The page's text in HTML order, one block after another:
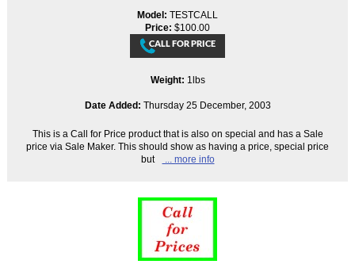
Model: TESTCALL
Price: $100.00
Weight: 1lbs
Date Added: Thursday 25 December, 2003
This is a Call for Price product that is also on special and has a Sale
price via Sale Maker. This should show as having a price, special price
but
... more info